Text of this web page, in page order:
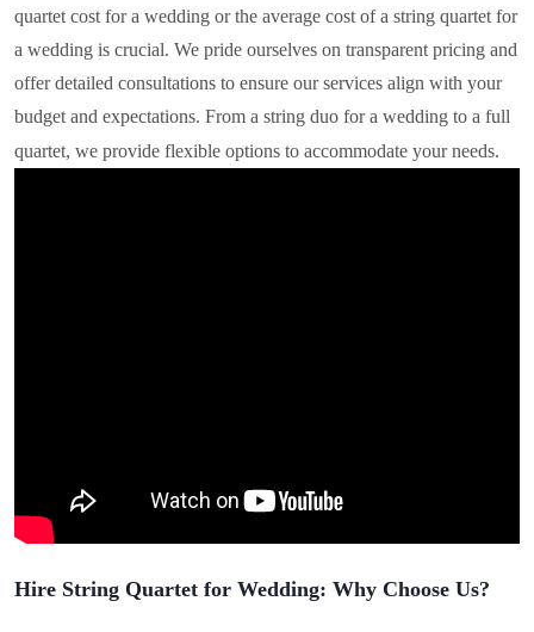
quartet cost for a wedding or the average cost of a string quartet for
a wedding is crucial. We pride ourselves on transparent pricing and
offer detailed consultations to ensure our services align with your
budget and expectations. From a string duo for a wedding to a full
quartet, we provide flexible options to accommodate your needs.
Hire String Quartet for Wedding: Why Choose Us?